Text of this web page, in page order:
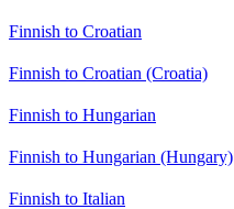
Finnish to Croatian
Finnish to Croatian (Croatia)
Finnish to Hungarian
Finnish to Hungarian (Hungary)
Finnish to Italian